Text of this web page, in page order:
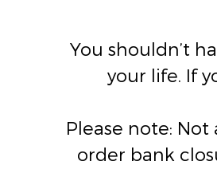
You shouldn’t
your life. If
Please note:
order bank